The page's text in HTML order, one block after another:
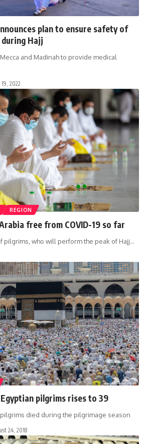
plan to ensure safety of
Hajj
and Madinah to provide medical
19, 2022
REGION
free from COVID-19 so far
pilgrims, who will perform the peak of Hajj…
pilgrims rises to 39
pilgrims died during the pilgrimage season
24, 2018